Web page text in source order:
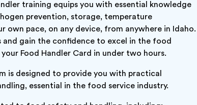
training equips you with essential knowledge
prevention, storage, temperature
own pace, on any device, from anywhere in Idaho.
gain the confidence to excel in the food
Food Handler Card in under two hours.
is designed to provide you with practical
essential in the food service industry.